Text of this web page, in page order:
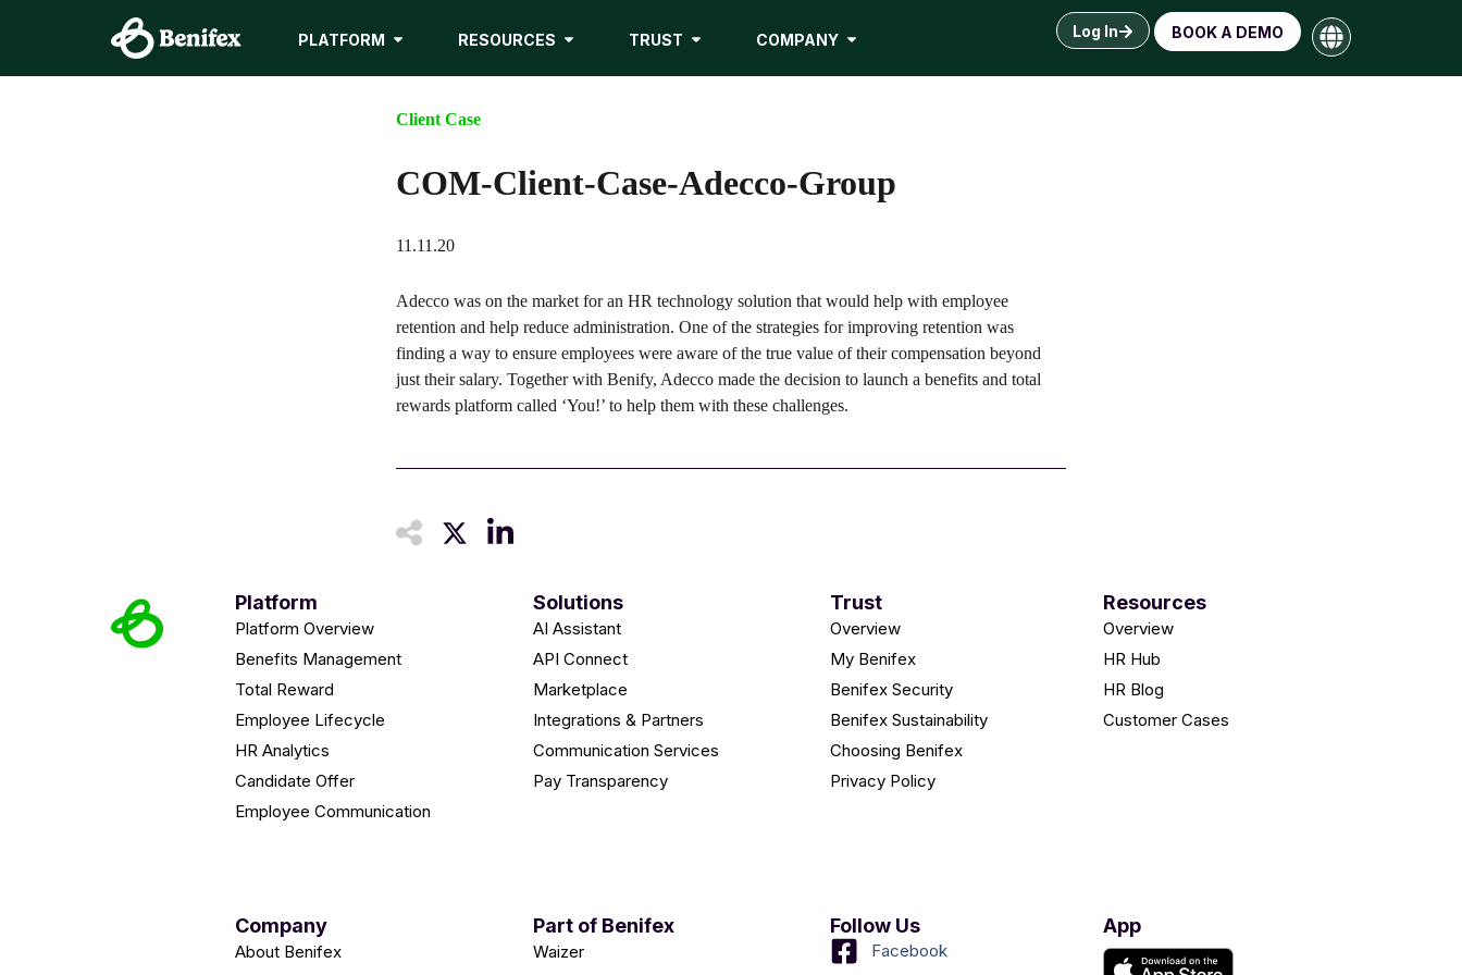
PLATFORM RESOURCES TRUST COMPANY BOOK A DEMO
Log In
Client Case
COM-Client-Case-Adecco-Group
11.11.20
Adecco was on the market for an HR technology solution that would help with employee
retention and help reduce administration. One of the strategies for improving retention was
finding a way to ensure employees were aware of the true value of their compensation beyond
just their salary. Together with Benify, Adecco made the decision to launch a benefits and total
rewards platform called ‘You!’ to help them with these challenges.
Platform
Platform Overview
Benefits Management
Total Reward
Employee Lifecycle
HR Analytics
Candidate Offer
Employee Communication
Solutions
AI Assistant
API Connect
Marketplace
Integrations & Partners
Communication Services
Pay Transparency
Trust
Overview
My Benifex
Benifex Security
Benifex Sustainability
Choosing Benifex
Privacy Policy
Resources
Overview
HR Hub
HR Blog
Customer Cases
Company
About Benifex
Part of Benifex
Waizer
Follow Us
Facebook
App